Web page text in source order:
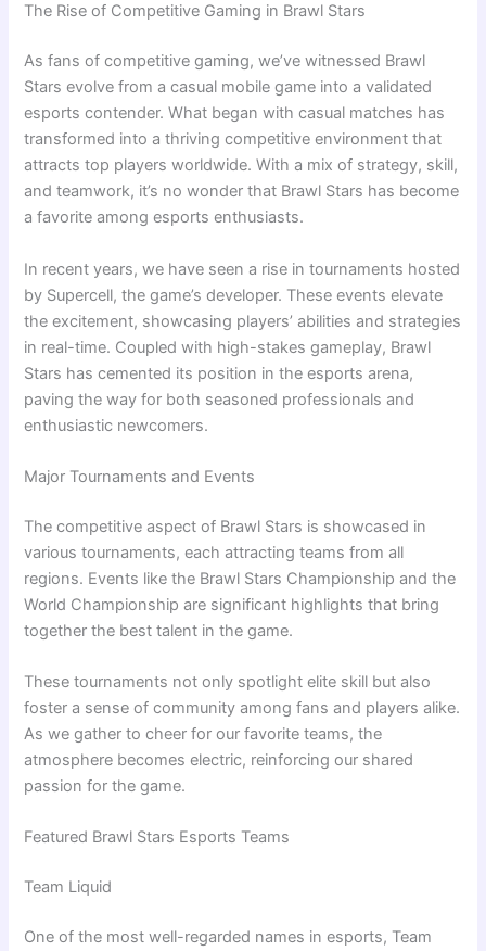
The Rise of Competitive Gaming in Brawl Stars
As fans of competitive gaming, we’ve witnessed Brawl
Stars evolve from a casual mobile game into a validated
esports contender. What began with casual matches has
transformed into a thriving competitive environment that
attracts top players worldwide. With a mix of strategy, skill,
and teamwork, it’s no wonder that Brawl Stars has become
a favorite among esports enthusiasts.
In recent years, we have seen a rise in tournaments hosted
by Supercell, the game’s developer. These events elevate
the excitement, showcasing players’ abilities and strategies
in real-time. Coupled with high-stakes gameplay, Brawl
Stars has cemented its position in the esports arena,
paving the way for both seasoned professionals and
enthusiastic newcomers.
Major Tournaments and Events
The competitive aspect of Brawl Stars is showcased in
various tournaments, each attracting teams from all
regions. Events like the Brawl Stars Championship and the
World Championship are significant highlights that bring
together the best talent in the game.
These tournaments not only spotlight elite skill but also
foster a sense of community among fans and players alike.
As we gather to cheer for our favorite teams, the
atmosphere becomes electric, reinforcing our shared
passion for the game.
Featured Brawl Stars Esports Teams
Team Liquid
One of the most well-regarded names in esports, Team